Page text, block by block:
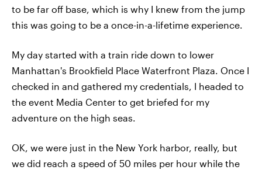
to be far off base, which is why I knew from the jump
this was going to be a once-in-a-lifetime experience.
My day started with a train ride down to lower
Manhattan's Brookfield Place Waterfront Plaza. Once I
checked in and gathered my credentials, I headed to
the event Media Center to get briefed for my
adventure on the high seas.
OK, we were just in the New York harbor, really, but
we did reach a speed of 50 miles per hour while the